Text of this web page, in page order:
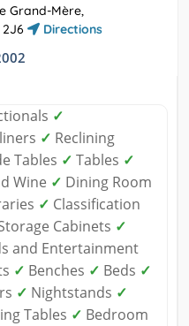
Grand-Mère,
Directions
✓
✓ Reclining
Tables ✓ Tables ✓
Wine ✓ Dining Room
✓ Classification
Cabinets ✓
and Entertainment
✓ Benches ✓ Beds ✓
✓ Nightstands ✓
Tables ✓ Bedroom